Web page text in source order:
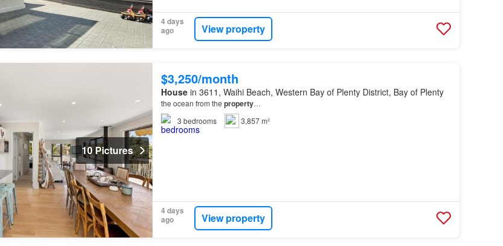
4 days
ago
View property
10 Pictures
$3,250/month
Housein 3611, Waihi Beach, Western Bay of Plenty District, Bay of Plenty
the ocean from the property…
3 bedrooms 3,857 m²
4 days
ago
View property